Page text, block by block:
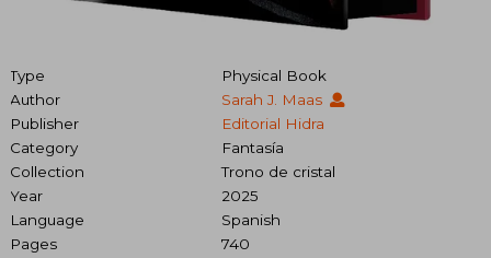
Type
Physical Book
Author
Sarah J. Maas
Publisher
Editorial Hidra
Category
Fantasía
Collection
Trono de cristal
Year
2025
Language
Spanish
Pages
740